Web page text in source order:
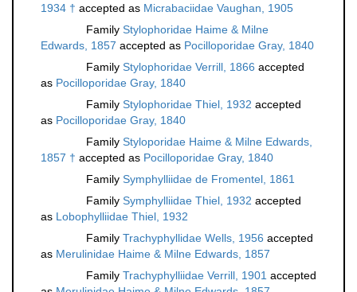
1934 † accepted as Micrabaciidae Vaughan, 1905
Family Stylophoridae Haime & Milne
Edwards, 1857 accepted as Pocilloporidae Gray, 1840
Family Stylophoridae Verrill, 1866 accepted
as Pocilloporidae Gray, 1840
Family Stylophoridae Thiel, 1932 accepted
as Pocilloporidae Gray, 1840
Family Styloporidae Haime & Milne Edwards,
1857 † accepted as Pocilloporidae Gray, 1840
Family Symphylliidae de Fromentel, 1861
Family Symphylliidae Thiel, 1932 accepted
as Lobophylliidae Thiel, 1932
Family Trachyphyllidae Wells, 1956 accepted
as Merulinidae Haime & Milne Edwards, 1857
Family Trachyphylliidae Verrill, 1901 accepted